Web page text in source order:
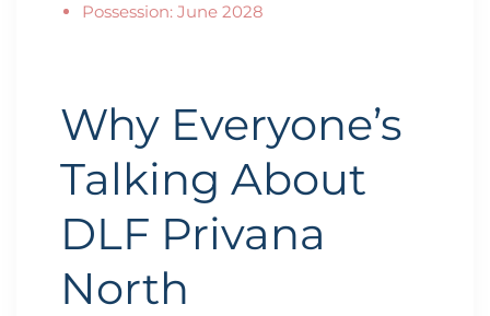
Possession: June 2028
Why Everyone’s
Talking About
DLF Privana
North